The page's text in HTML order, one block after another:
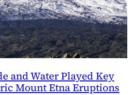
and Water Played Key
Mount Etna Eruptions